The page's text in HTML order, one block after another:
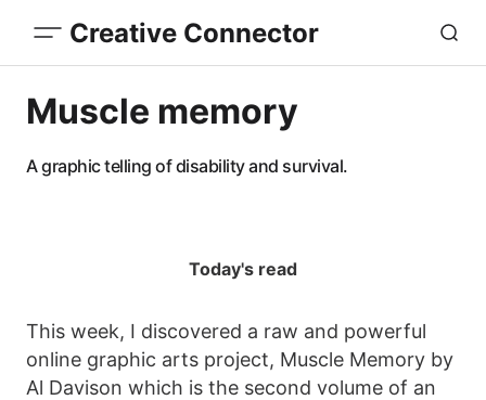
Creative Connector
Muscle memory
A graphic telling of disability and survival.
Today's read
This week, I discovered a raw and powerful
online graphic arts project, Muscle Memory by
Al Davison which is the second volume of an